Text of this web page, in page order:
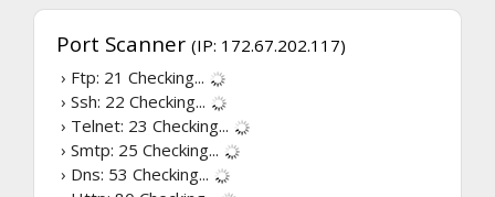
Port Scanner (IP: 172.67.202.117)
› Ftp: 21 Checking...
› Ssh: 22 Checking...
› Telnet: 23 Checking...
› Smtp: 25 Checking...
› Dns: 53 Checking...